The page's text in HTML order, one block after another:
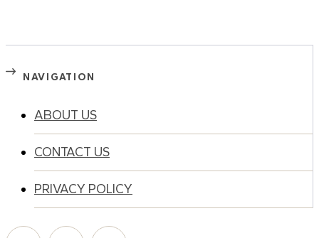
NAVIGATION
ABOUT US
CONTACT US
PRIVACY POLICY